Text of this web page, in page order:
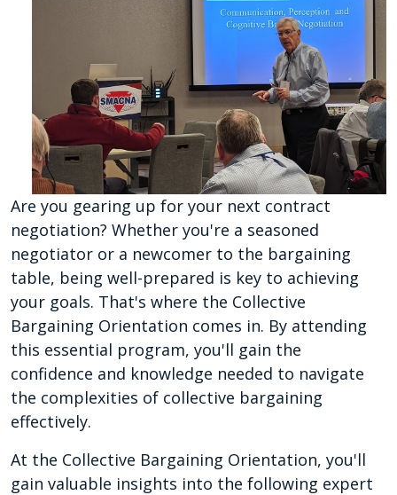
Are you gearing up for your next contract
negotiation? Whether you're a seasoned
negotiator or a newcomer to the bargaining
table, being well-prepared is key to achieving
your goals. That's where the Collective
Bargaining Orientation comes in. By attending
this essential program, you'll gain the
confidence and knowledge needed to navigate
the complexities of collective bargaining
effectively.
At the Collective Bargaining Orientation, you'll
gain valuable insights into the following expert